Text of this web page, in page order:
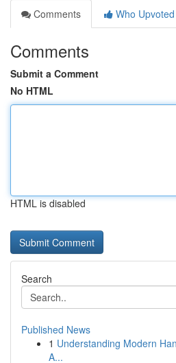
Comments
Who Upvoted
Comments
Submit a Comment
No HTML
HTML is disabled
Search
Published News
1 Understanding Modern
A...